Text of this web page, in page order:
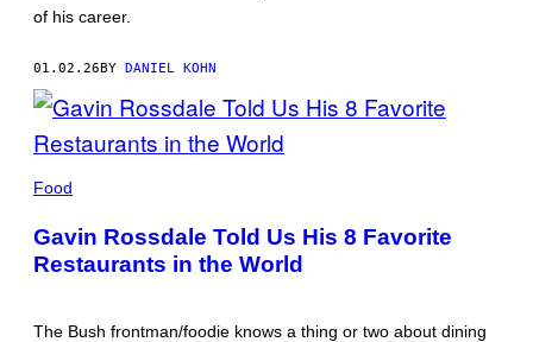
of his career.
01.02.26BY DANIEL KOHN
ROSSDALE
KITCHEN
(CREDIT:
COURTESY
ROSSDALE)
Food
Gavin Rossdale Told Us His 8 Favorite
Restaurants in the World
The Bush frontman/foodie knows a thing or two about dining